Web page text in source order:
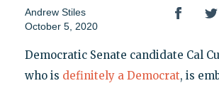
Andrew Stiles
October 5, 2020
Democratic Senate candidate Cal
who is definitely a Democrat, is